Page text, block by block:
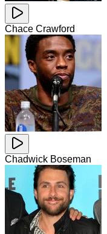
Chace Crawford
Chadwick Boseman